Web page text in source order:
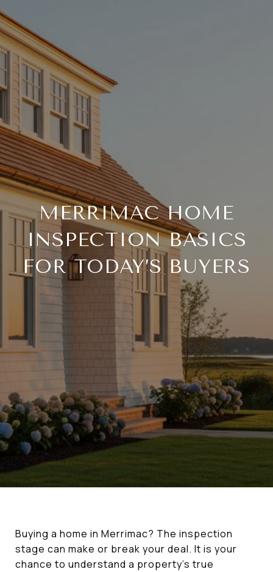
MERRIMAC HOME
INSPECTION BASICS
FOR TODAY’S BUYERS
Buying a home in Merrimac? The inspection
stage can make or break your deal. It is your
chance to understand a property’s true